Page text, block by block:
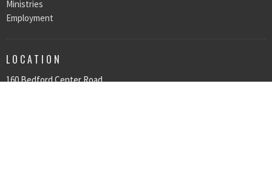
Ministries
Employment
LOCATION
160 Bedford Center Road